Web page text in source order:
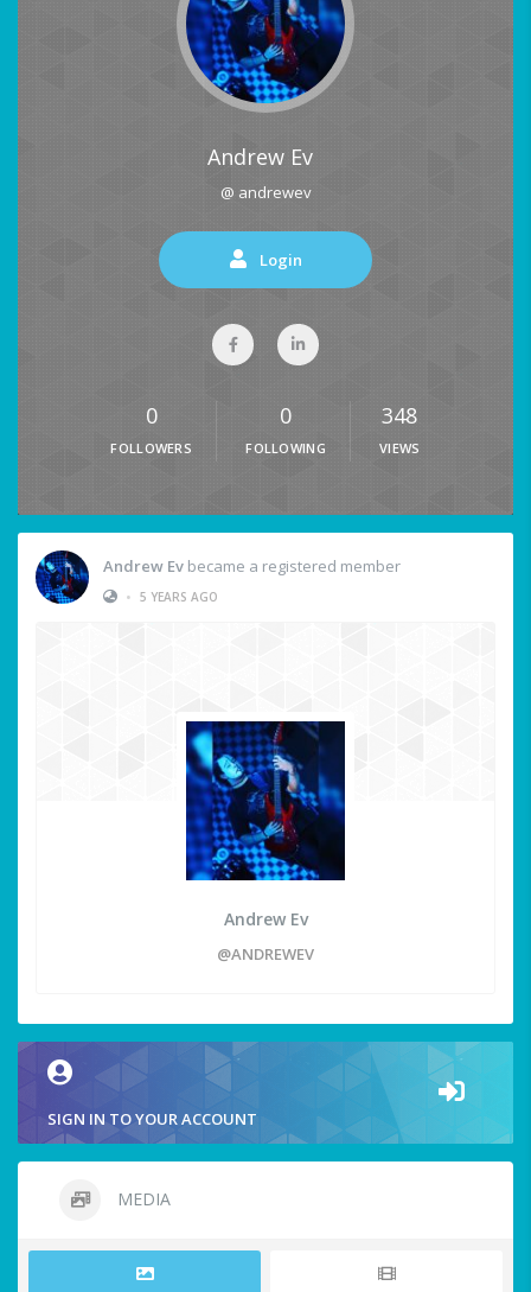
Andrew Ev
@ andrewev
Login
0
FOLLOWERS
0
FOLLOWING
348
VIEWS
Andrew Ev became a registered member
• 5 YEARS AGO
Andrew Ev
@ANDREWEV
SIGN IN TO YOUR ACCOUNT
MEDIA